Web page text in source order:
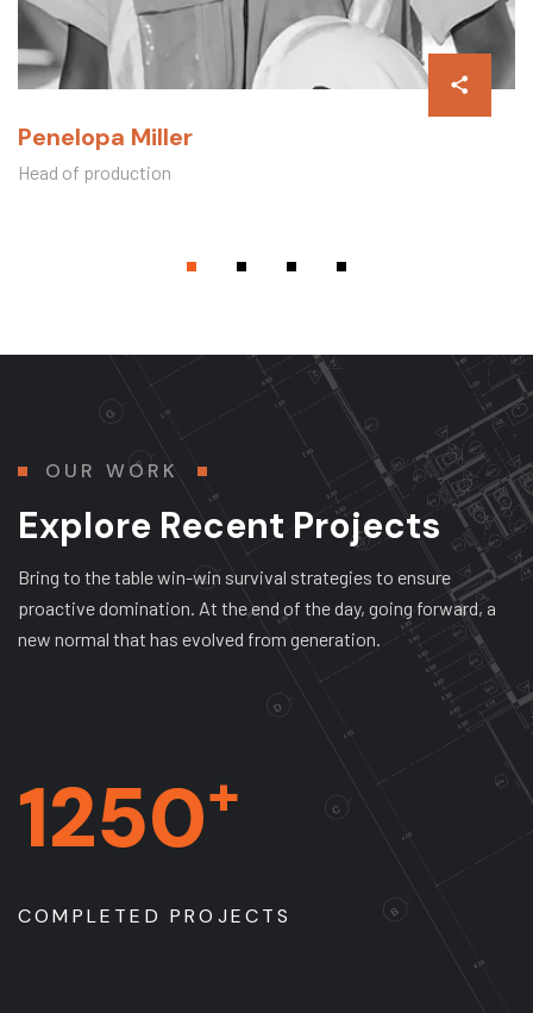
Head of production
Penelopa Miller
OUR WORK
Explore Recent Projects
Bring to the table win-win survival strategies to ensure
proactive domination. At the end of the day, going forward, a
new normal that has evolved from generation.
1250+
COMPLETED PROJECTS